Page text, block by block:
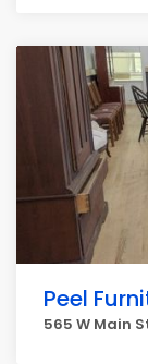
Peel
565 W Main